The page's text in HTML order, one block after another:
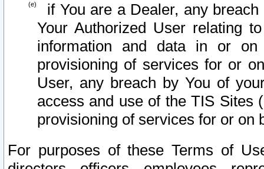
if You are a Dealer, any
Your Authorized User relating
information and data in or on
provisioning of services for or
User, any breach by You of
access and use of the TIS Sites
provisioning of services for or on
For purposes of these Terms of